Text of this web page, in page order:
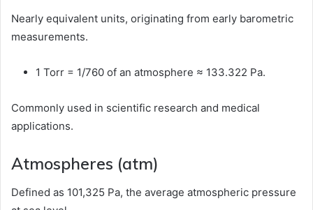
Nearly equivalent units, originating from early barometric
measurements.
1 Torr = 1/760 of an atmosphere ≈ 133.322 Pa.
Commonly used in scientific research and medical
applications.
Atmospheres (atm)
Defined as 101,325 Pa, the average atmospheric pressure